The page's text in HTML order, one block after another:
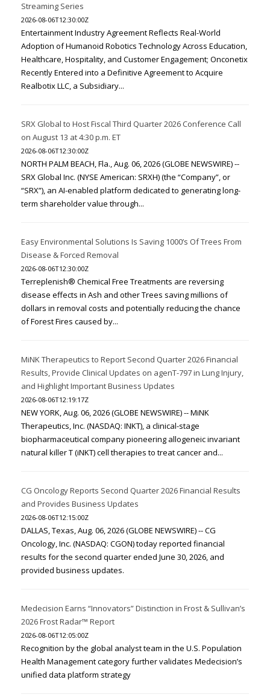
Streaming Series
2026-08-06T12:30:00Z
Entertainment Industry Agreement Reflects Real-World
Adoption of Humanoid Robotics Technology Across Education,
Healthcare, Hospitality, and Customer Engagement; Onconetix
Recently Entered into a Definitive Agreement to Acquire
Realbotix LLC, a Subsidiary...
SRX Global to Host Fiscal Third Quarter 2026 Conference Call
on August 13 at 4:30 p.m. ET
2026-08-06T12:30:00Z
NORTH PALM BEACH, Fla., Aug. 06, 2026 (GLOBE NEWSWIRE) --
SRX Global Inc. (NYSE American: SRXH) (the “Company”, or
“SRX”), an AI-enabled platform dedicated to generating long-
term shareholder value through...
Easy Environmental Solutions Is Saving 1000’s Of Trees From
Disease & Forced Removal
2026-08-06T12:30:00Z
Terreplenish® Chemical Free Treatments are reversing
disease effects in Ash and other Trees saving millions of
dollars in removal costs and potentially reducing the chance
of Forest Fires caused by...
MiNK Therapeutics to Report Second Quarter 2026 Financial
Results, Provide Clinical Updates on agenT-797 in Lung Injury,
and Highlight Important Business Updates
2026-08-06T12:19:17Z
NEW YORK, Aug. 06, 2026 (GLOBE NEWSWIRE) -- MiNK
Therapeutics, Inc. (NASDAQ: INKT), a clinical-stage
biopharmaceutical company pioneering allogeneic invariant
natural killer T (iNKT) cell therapies to treat cancer and...
CG Oncology Reports Second Quarter 2026 Financial Results
and Provides Business Updates
2026-08-06T12:15:00Z
DALLAS, Texas, Aug. 06, 2026 (GLOBE NEWSWIRE) -- CG
Oncology, Inc. (NASDAQ: CGON) today reported financial
results for the second quarter ended June 30, 2026, and
provided business updates.
Medecision Earns “Innovators” Distinction in Frost & Sullivan’s
2026 Frost Radar™ Report
2026-08-06T12:05:00Z
Recognition by the global analyst team in the U.S. Population
Health Management category further validates Medecision’s
unified data platform strategy